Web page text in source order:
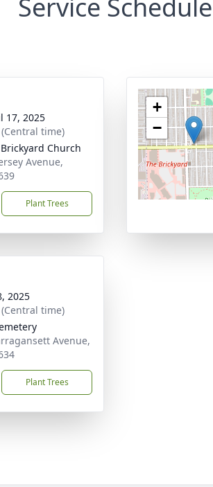
Service Schedule
17, 2025
time)
Church
Avenue,
Plant Trees
+
−
2025
time)
Avenue,
Plant Trees